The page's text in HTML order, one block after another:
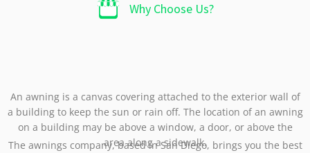
Why Choose Us?​
An awning is a canvas covering attached to the exterior wall of
a building to keep the sun or rain off. The location of an awning
on a building may be above a window, a door, or above the
area along a sidewalk.
The awnings company, based in San Diego, brings you the best